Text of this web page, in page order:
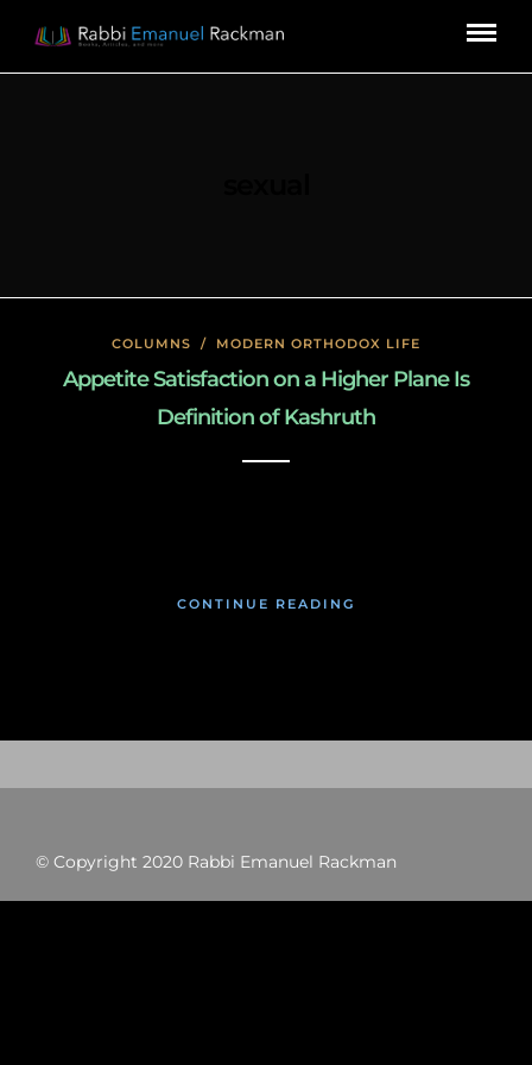
COLUMNS / MODERN ORTHODOX LIFE
Appetite Satisfaction on a Higher Plane Is
Definition of Kashruth
CONTINUE READING
© Copyright 2020 Rabbi Emanuel Rackman